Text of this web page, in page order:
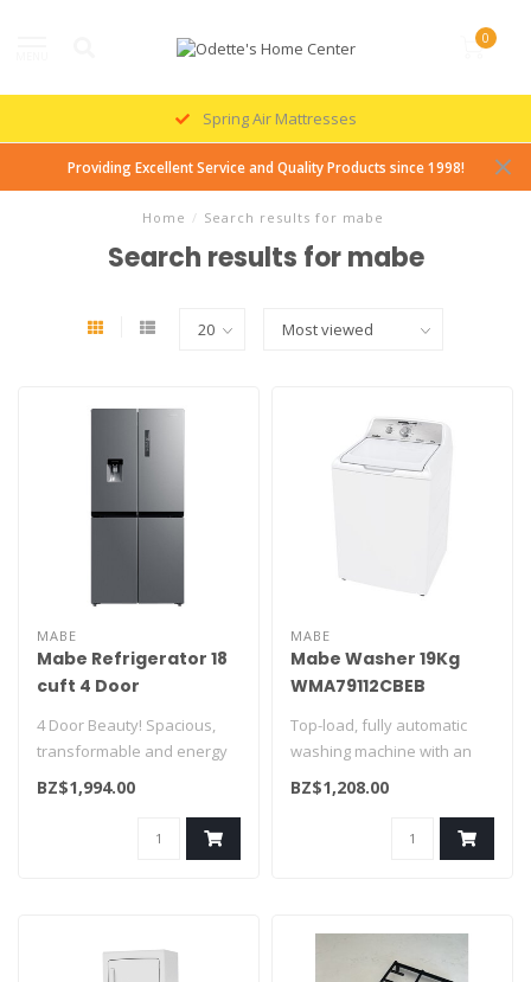
0
Spring Air Mattresses
Providing Excellent Service and Quality Products since 1998!
Home / Search results for mabe
Search results for mabe
MABE
Mabe Refrigerator 18
cuft 4 Door
4 Door Beauty! Spacious,
transformable and energy
saving! A definite must have
BZ$1,994.00
MABE
Mabe Washer 19Kg
WMA79112CBEB
Top-load, fully automatic
washing machine with an
agitator washing system, a
BZ$1,208.00